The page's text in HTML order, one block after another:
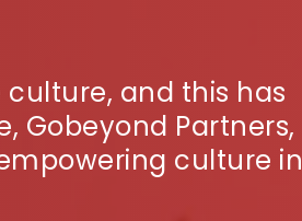
and this has
Gobeyond Partners,
culture in